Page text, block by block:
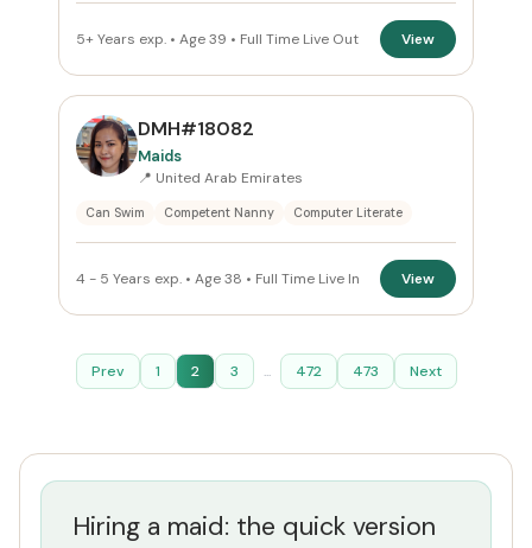
5+ Years exp. • Age 39 • Full Time Live Out View
DMH#18082
Maids
📍 United Arab Emirates
Can Swim Competent Nanny Computer Literate
4 - 5 Years exp. • Age 38 • Full Time Live In View
Prev 1 2 3 ... 472 473 Next
Hiring a maid: the quick version